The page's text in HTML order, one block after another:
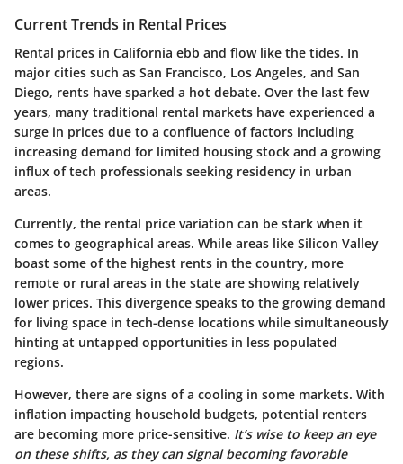
Current Trends in Rental Prices
Rental prices in California ebb and flow like the tides. In
major cities such as San Francisco, Los Angeles, and San
Diego, rents have sparked a hot debate. Over the last few
years, many traditional rental markets have experienced a
surge in prices due to a confluence of factors including
increasing demand for limited housing stock and a growing
influx of tech professionals seeking residency in urban
areas.
Currently, the rental price variation can be stark when it
comes to geographical areas. While areas like Silicon Valley
boast some of the highest rents in the country, more
remote or rural areas in the state are showing relatively
lower prices. This divergence speaks to the growing demand
for living space in tech-dense locations while simultaneously
hinting at untapped opportunities in less populated
regions.
However, there are signs of a cooling in some markets. With
inflation impacting household budgets, potential renters
are becoming more price-sensitive. It’s wise to keep an eye
on these shifts, as they can signal becoming favorable